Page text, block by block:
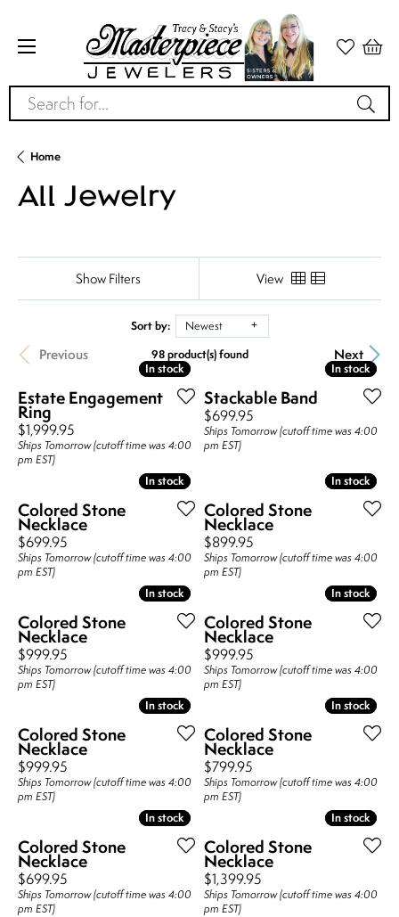
Search for...
Home
All Jewelry
Show Filters View
Sort by: Newest
Previous Next
98 product(s) found
In stock
In stock
Estate Engagement
Ring
Price:
$1,999.95
Ships Tomorrow (cutoff time was 4:00
pm EST)
In stock
In stock
Stackable Band
Price:
$699.95
Ships Tomorrow (cutoff time was 4:00
pm EST)
In stock
In stock
Colored Stone
Necklace
Price:
$699.95
Ships Tomorrow (cutoff time was 4:00
pm EST)
In stock
In stock
Colored Stone
Necklace
Price:
$899.95
Ships Tomorrow (cutoff time was 4:00
pm EST)
In stock
In stock
Colored Stone
Necklace
Price:
$999.95
Ships Tomorrow (cutoff time was 4:00
pm EST)
In stock
In stock
Colored Stone
Necklace
Price:
$999.95
Ships Tomorrow (cutoff time was 4:00
pm EST)
In stock
In stock
Colored Stone
Necklace
Price:
$999.95
Ships Tomorrow (cutoff time was 4:00
pm EST)
In stock
In stock
Colored Stone
Necklace
Price:
$799.95
Ships Tomorrow (cutoff time was 4:00
pm EST)
In stock
In stock
Colored Stone
Necklace
Price:
$699.95
Ships Tomorrow (cutoff time was 4:00
pm EST)
In stock
In stock
Colored Stone
Necklace
Price:
$1,399.95
Ships Tomorrow (cutoff time was 4:00
pm EST)